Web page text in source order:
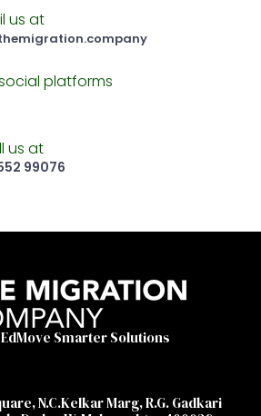
us at
platforms
us at
99076‬
Smarter Solutions
N.C.Kelkar Marg, R.G. Gadkari